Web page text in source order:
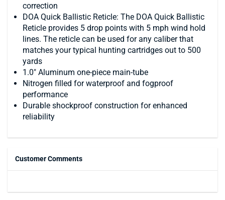
correction
DOA Quick Ballistic Reticle: The DOA Quick Ballistic
Reticle provides 5 drop points with 5 mph wind hold
lines. The reticle can be used for any caliber that
matches your typical hunting cartridges out to 500
yards
1.0" Aluminum one-piece main-tube
Nitrogen filled for waterproof and fogproof
performance
Durable shockproof construction for enhanced
reliability
Customer Comments